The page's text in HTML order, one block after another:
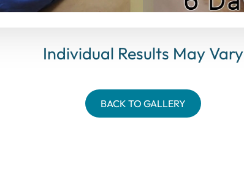
Individual Results May Vary
BACK TO GALLERY